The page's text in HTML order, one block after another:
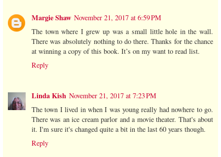
Margie Shaw November 21, 2017 at 6:59 PM
The town where I grew up was a small little hole in the wall.
There was absolutely nothing to do there. Thanks for the chance
at winning a copy of this book. It’s on my want to read list.
Reply
Linda Kish November 21, 2017 at 7:23 PM
The town I lived in when I was young really had nowhere to go.
There was an ice cream parlor and a movie theater. That's about
it. I'm sure it's changed quite a bit in the last 60 years though.
Reply